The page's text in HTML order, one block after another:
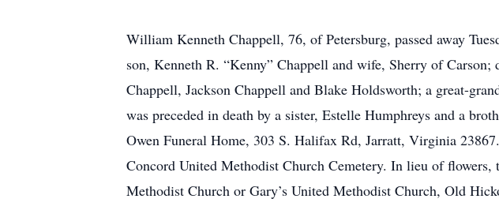
William Kenneth Chappell, 76, of Petersburg, passed away
son, Kenneth R. “Kenny” Chappell and wife, Sherry of
Chappell, Jackson Chappell and Blake Holdsworth; a great-
was preceded in death by a sister, Estelle Humphreys and a
Owen Funeral Home, 303 S. Halifax Rd, Jarratt, Virginia
Concord United Methodist Church Cemetery. In lieu of
Methodist Church or Gary’s United Methodist Church, Old